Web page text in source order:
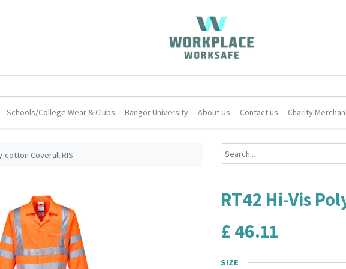
Schools/College Wear & Clubs Bangor University About Us Contact us Charity
cotton Coverall RIS
RT42 Hi-Vis
£46.11
SIZE